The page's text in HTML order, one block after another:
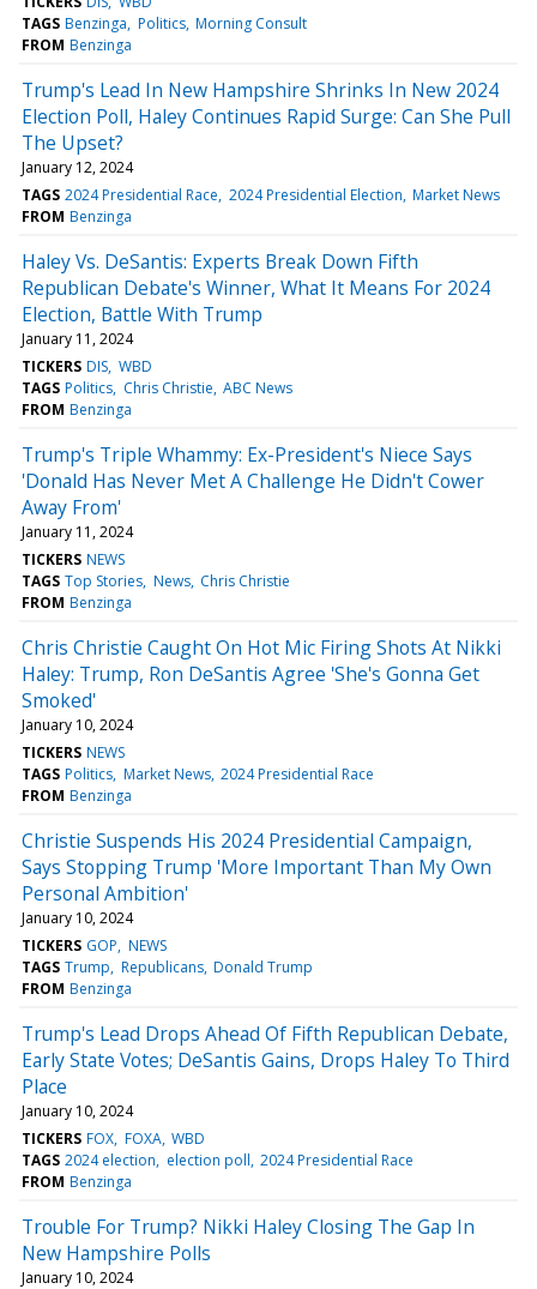
TAGS Benzinga Politics Morning Consult
FROM Benzinga
Trump's Lead In New Hampshire Shrinks In New 2024
Election Poll, Haley Continues Rapid Surge: Can She Pull
The Upset?
January 12, 2024
TAGS 2024 Presidential Race 2024 Presidential Election Market News
FROM Benzinga
Haley Vs. DeSantis: Experts Break Down Fifth
Republican Debate's Winner, What It Means For 2024
Election, Battle With Trump
January 11, 2024
TICKERS DIS WBD
TAGS Politics Chris Christie ABC News
FROM Benzinga
Trump's Triple Whammy: Ex-President's Niece Says
'Donald Has Never Met A Challenge He Didn't Cower
Away From'
January 11, 2024
TICKERS NEWS
TAGS Top Stories News Chris Christie
FROM Benzinga
Chris Christie Caught On Hot Mic Firing Shots At Nikki
Haley: Trump, Ron DeSantis Agree 'She's Gonna Get
Smoked'
January 10, 2024
TICKERS NEWS
TAGS Politics Market News 2024 Presidential Race
FROM Benzinga
Christie Suspends His 2024 Presidential Campaign,
Says Stopping Trump 'More Important Than My Own
Personal Ambition'
January 10, 2024
TICKERS GOP NEWS
TAGS Trump Republicans Donald Trump
FROM Benzinga
Trump's Lead Drops Ahead Of Fifth Republican Debate,
Early State Votes; DeSantis Gains, Drops Haley To Third
Place
January 10, 2024
TICKERS FOX FOXA WBD
TAGS 2024 election election poll 2024 Presidential Race
FROM Benzinga
Trouble For Trump? Nikki Haley Closing The Gap In
New Hampshire Polls
January 10, 2024